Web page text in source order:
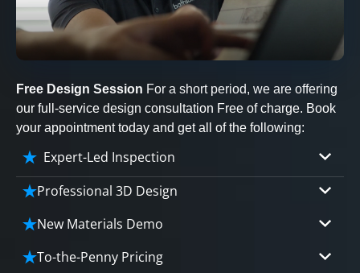
Free Design Session For a short period, we are offering
our full-service design consultation Free of charge. Book
your appointment today and get all of the following:
Expert-Led Inspection
Professional 3D Design
Our professional designers will turn your vision
into vivid reality. It’s not just planning; it’s
bringing your dream to life.
New Materials Demo
Demo our cutting edge materials that solve
your biggest bathing problems: design, safety,
To-the-Penny Pricing